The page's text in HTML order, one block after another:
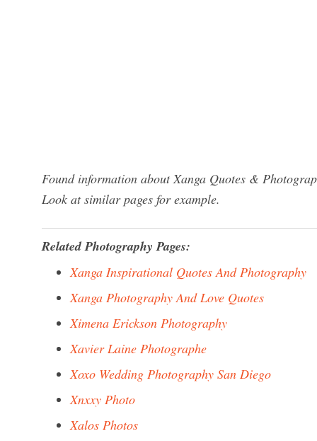
Found information about Xanga Quotes &
Look at similar pages for example.
Related Photography Pages:
Xanga Inspirational Quotes And Photography
Xanga Photography And Love Quotes
Ximena Erickson Photography
Xavier Laine Photographe
Xoxo Wedding Photography San Diego
Xnxxy Photo
Xalos Photos